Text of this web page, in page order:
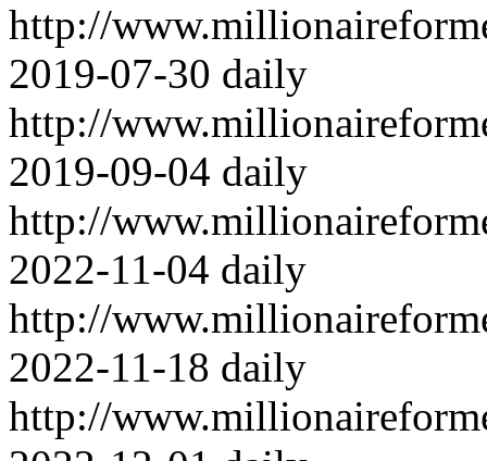
http://
2019-07-30 daily
http://
2019-09-04 daily
http://
2022-11-04 daily
http://
2022-11-18 daily
http://